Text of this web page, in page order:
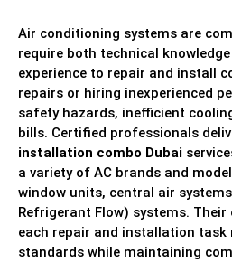
Air conditioning systems are
require both technical
experience to repair and install
repairs or hiring inexperienced
safety hazards, inefficient
bills. Certified professionals
installation combo Dubai
a variety of AC brands and
window units, central air
Refrigerant Flow) systems.
each repair and installation task
standards while maintaining